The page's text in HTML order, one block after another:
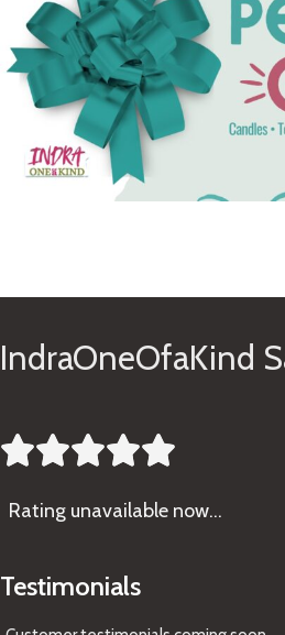
IndraOneOfaKind

Rating unavailable now…
Testimonials